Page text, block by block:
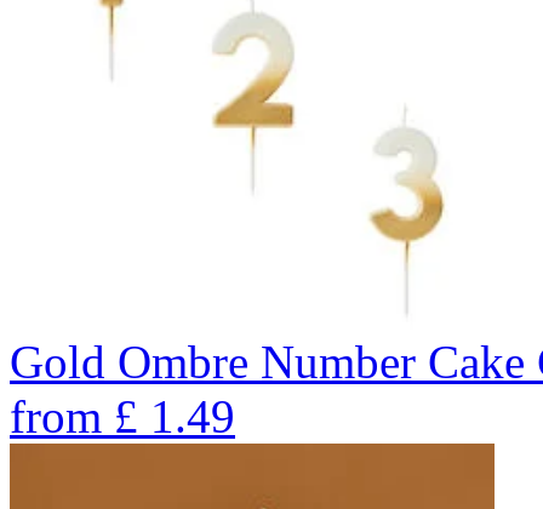
Gold Ombre Number Cake
from £ 1.49